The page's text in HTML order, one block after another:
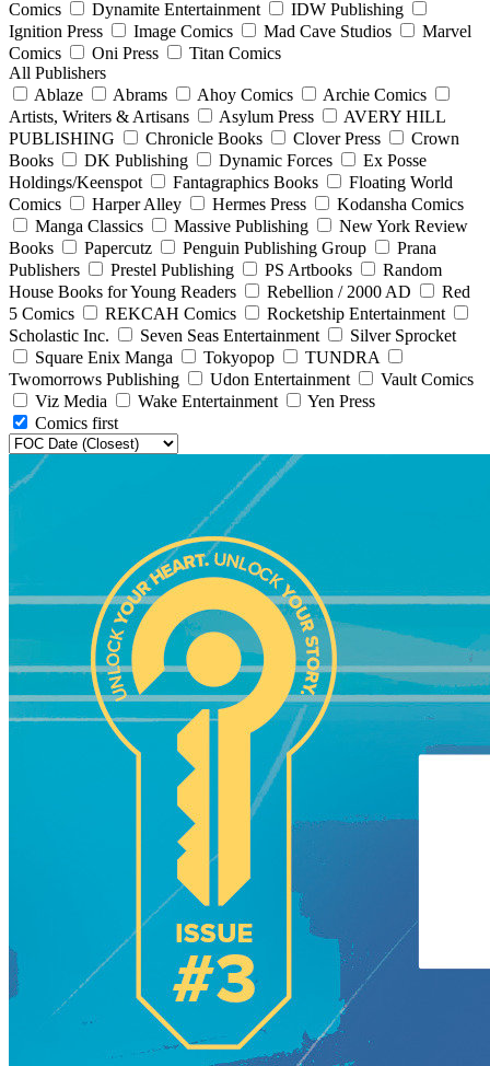
Comics
Dynamite Entertainment
IDW Publishing
Ignition Press
Image Comics Mad Cave Studios
Marvel
Comics
Oni Press
Titan Comics
All Publishers
Ablaze
Abrams Ahoy Comics
Archie Comics
Artists, Writers & Artisans
Asylum Press
AVERY HILL
PUBLISHING
Chronicle Books Clover Press
Crown
Books
DK Publishing Dynamic Forces
Ex Posse
Holdings/Keenspot
Fantagraphics Books
Floating World
Comics
Harper Alley Hermes Press
Kodansha Comics
Manga Classics
Massive Publishing
New York Review
Books
Papercutz Penguin Publishing Group
Prana
Publishers
Prestel Publishing PS Artbooks
Random
House Books for Young Readers
Rebellion / 2000 AD
Red
5 Comics
REKCAH Comics
Rocketship Entertainment
Scholastic Inc.
Seven Seas Entertainment
Silver Sprocket
Square Enix Manga
Tokyopop
TUNDRA
Twomorrows Publishing
Udon Entertainment
Vault Comics
Viz Media
Wake Entertainment
Yen Press
Comics first